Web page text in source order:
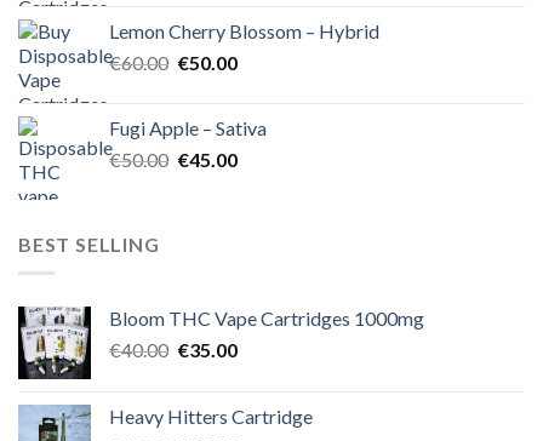
€55.00.€50.00.
Lemon Cherry Blossom – Hybrid
€60.00 Original
€60.00.
€50.00Current
€50.00.
Fugi Apple – Sativa
€50.00 Original
€45.00Current
BEST SELLING
Bloom THC Vape Cartridges 1000mg
€40.00 Original
€40.00.
€35.00Current
€35.00.
Heavy Hitters Cartridge